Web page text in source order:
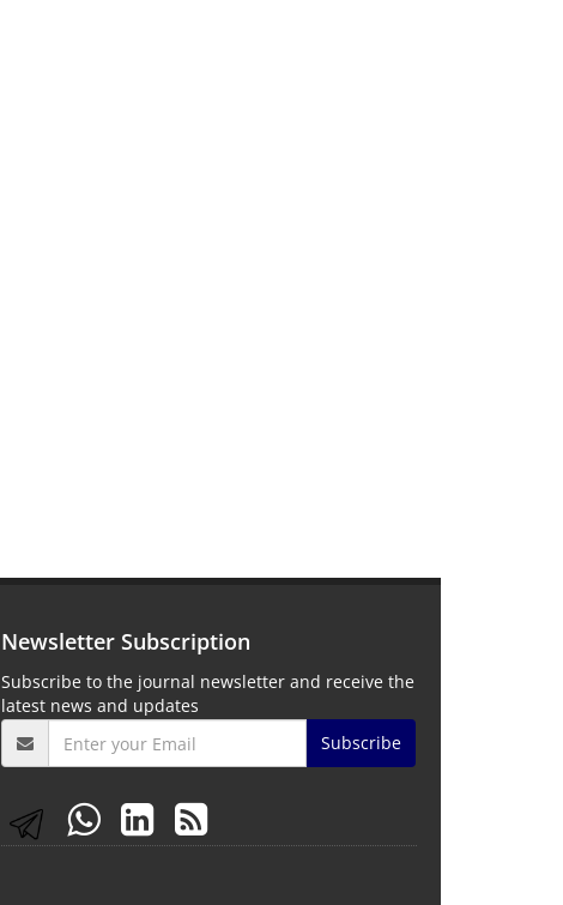
Newsletter Subscription
Subscribe to the journal newsletter and receive the
latest news and updates
Subscribe